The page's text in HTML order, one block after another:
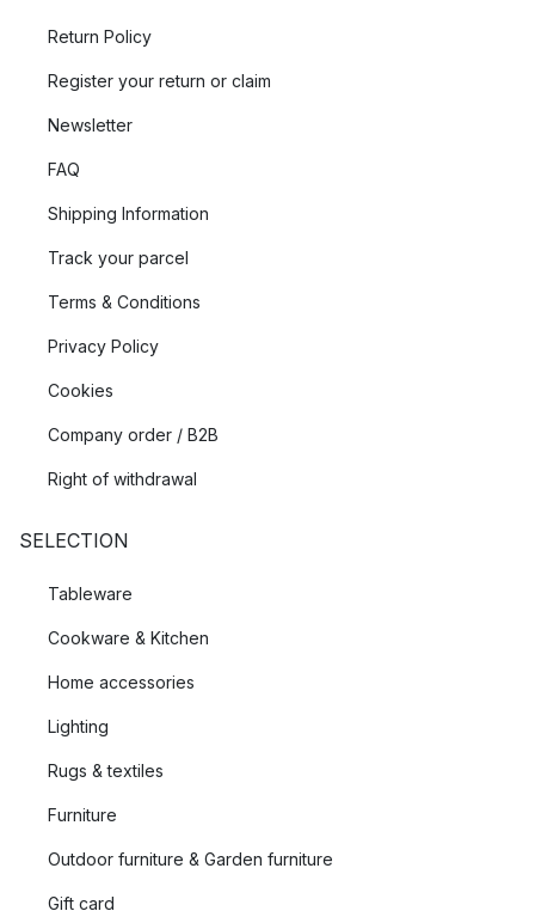
Return Policy
Register your return or claim
Newsletter
FAQ
Shipping Information
Track your parcel
Terms & Conditions
Privacy Policy
Cookies
Company order / B2B
Right of withdrawal
SELECTION
Tableware
Cookware & Kitchen
Home accessories
Lighting
Rugs & textiles
Furniture
Outdoor furniture & Garden furniture
Gift card